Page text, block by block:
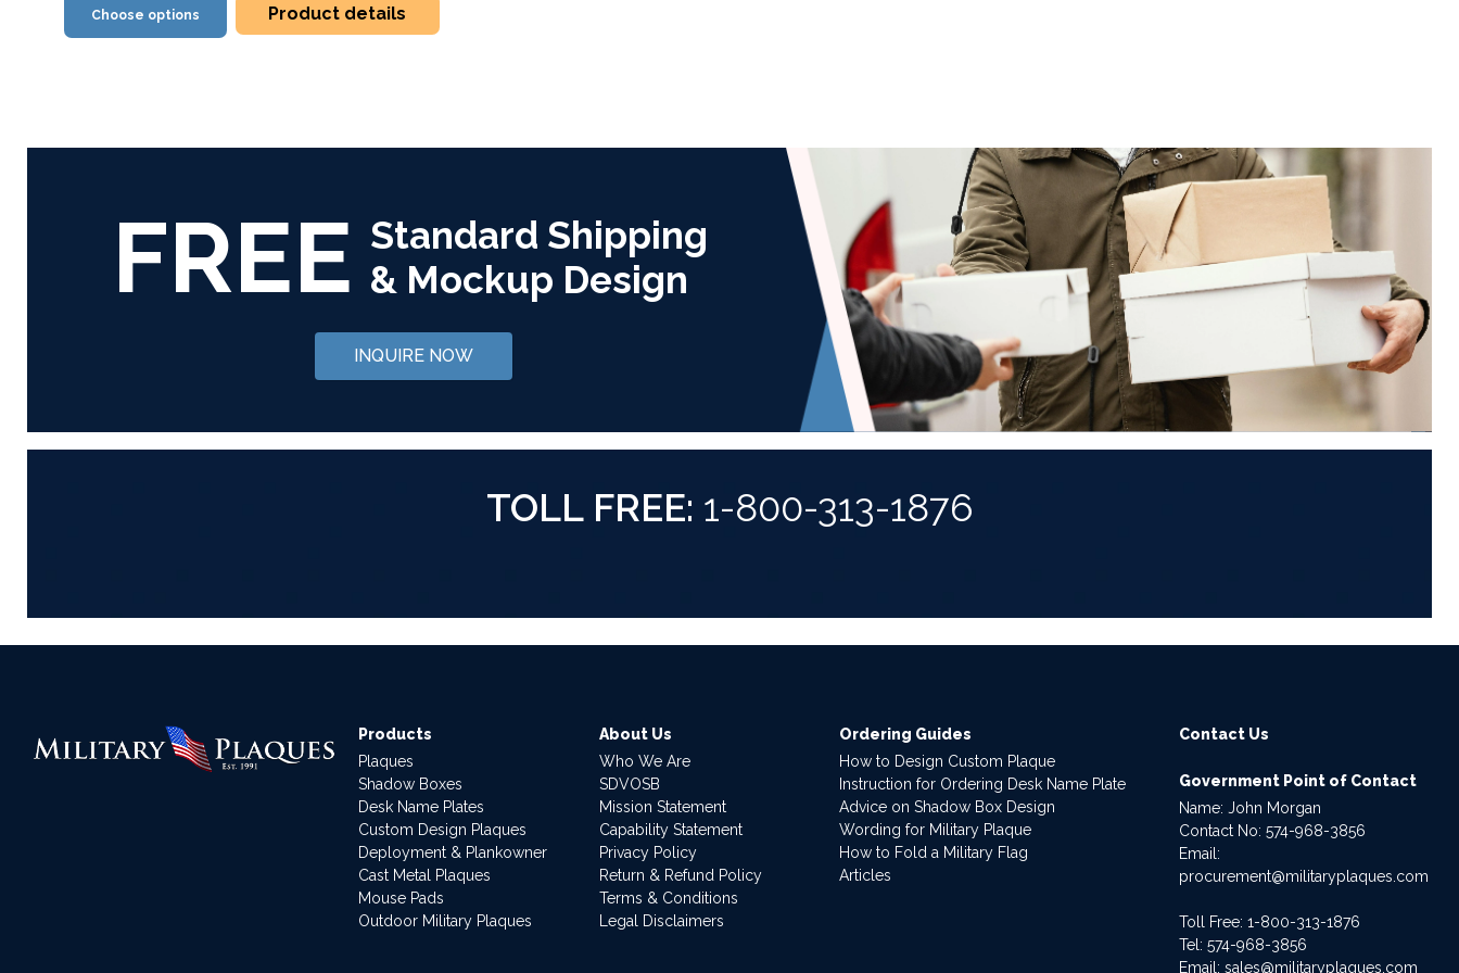
Choose options Product details
FREE Standard Shipping
& Mockup Design
INQUIRE NOW
TOLL FREE: 1-800-313-1876
Products
Plaques
Shadow Boxes
Desk Name Plates
Custom Design Plaques
Deployment & Plankowner
Cast Metal Plaques
Mouse Pads
Outdoor Military Plaques
About Us
Who We Are
SDVOSB
Mission Statement
Capability Statement
Privacy Policy
Return & Refund Policy
Terms & Conditions
Legal Disclaimers
Ordering Guides
How to Design Custom Plaque
Instruction for Ordering Desk Name Plate
Advice on Shadow Box Design
Wording for Military Plaque
How to Fold a Military Flag
Articles
Contact Us
Government Point of Contact
Name: John Morgan
Contact No:574-968-3856
Email:
procurement@militaryplaques.com
Toll Free: 1-800-313-1876
Tel:574-968-3856
Email:sales@militaryplaques.com